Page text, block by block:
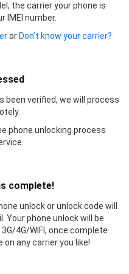
the carrier your phone is
IMEI number.
or Don’t know your carrier?
been verified, we will process
phone unlocking process
complete!
unlock or unlock code will
Your phone unlock will be
4G/WIFI, once complete
on any carrier you like!